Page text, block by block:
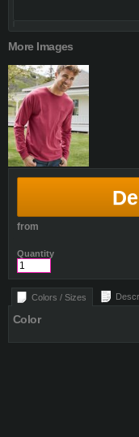
More Images
from
Quantity
Colors / Sizes
Color